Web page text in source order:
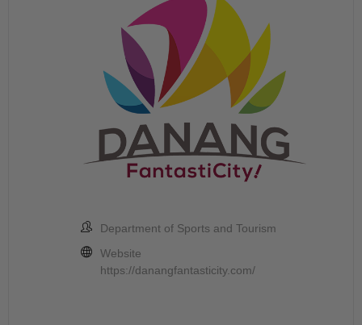
Department of Sports and Tourism
Website
https://danangfantasticity.com/